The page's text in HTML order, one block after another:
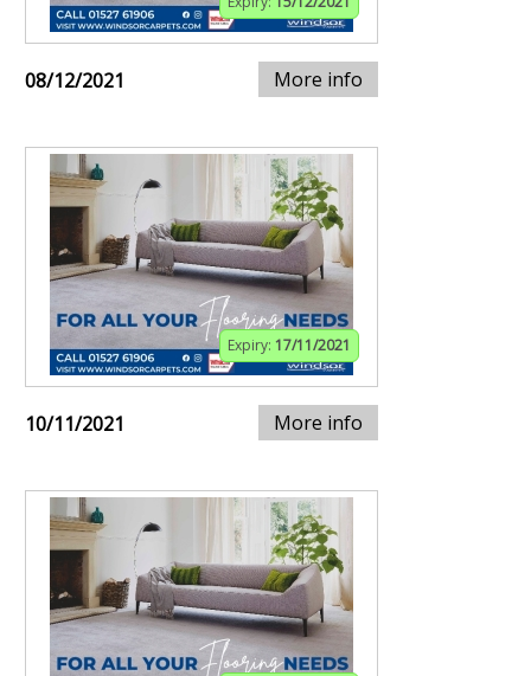
08/12/2021 More info
Expiry: 17/11/2021
10/11/2021 More info